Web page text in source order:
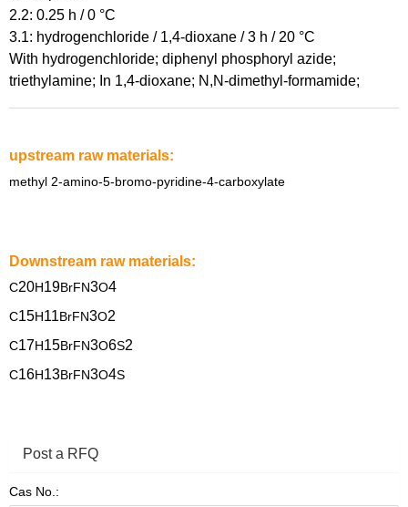
2.2: 0.25 h / 0 °C
3.1: hydrogenchloride / 1,4-dioxane / 3 h / 20 °C
With hydrogenchloride; diphenyl phosphoryl azide;
triethylamine; In 1,4-dioxane; N,N-dimethyl-formamide;
upstream raw materials:
methyl 2-amino-5-bromo-pyridine-4-carboxylate
Downstream raw materials:
C20H19BrFN3O4
C15H11BrFN3O2
C17H15BrFN3O6S2
C16H13BrFN3O4S
Post a RFQ
Cas No.: